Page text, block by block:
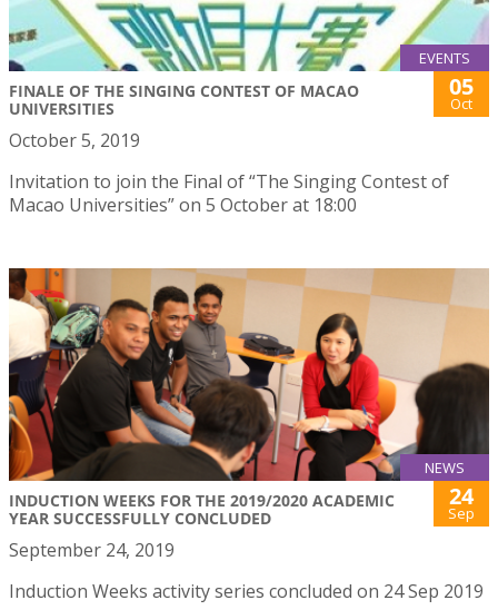
EVENTS
FINALE OF THE SINGING CONTEST OF MACAO
UNIVERSITIES
05
Oct
October 5, 2019
Invitation to join the Final of “The Singing Contest of
Macao Universities” on 5 October at 18:00
NEWS
INDUCTION WEEKS FOR THE 2019/2020 ACADEMIC
YEAR SUCCESSFULLY CONCLUDED
24
Sep
September 24, 2019
Induction Weeks activity series concluded on 24 Sep 2019